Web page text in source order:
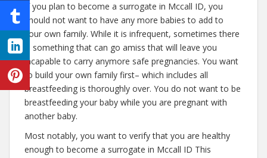
If you plan to become a surrogate in Mccall ID, you
should not want to have any more babies to add to
your own family. While it is infrequent, sometimes there
is something that can go amiss that will leave you
incapable to carry anymore safe pregnancies. You want
to build your own family first– which includes all
breastfeeding is thoroughly over. You do not want to be
breastfeeding your baby while you are pregnant with
another baby.
Most notably, you want to verify that you are healthy
enough to become a surrogate in Mccall ID This